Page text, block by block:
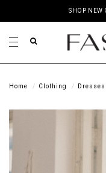
SHOP NEW
Home Clothing Dresses